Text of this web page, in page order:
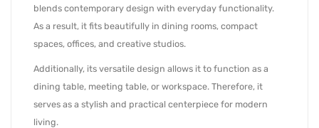
blends contemporary design with everyday functionality.
As a result, it fits beautifully in dining rooms, compact
spaces, offices, and creative studios.
Additionally, its versatile design allows it to function as a
dining table, meeting table, or workspace. Therefore, it
serves as a stylish and practical centerpiece for modern
living.